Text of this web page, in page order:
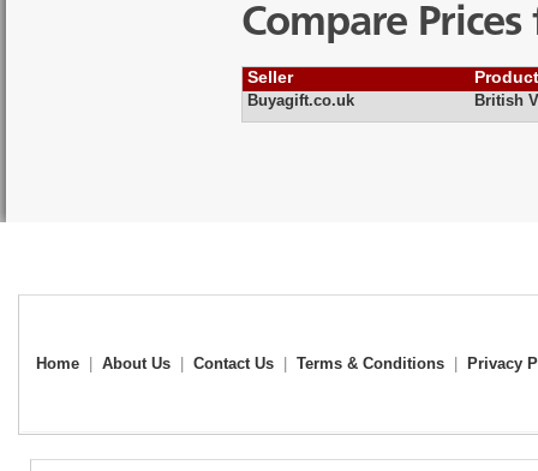
Compare
Seller
Buyagift.co.uk British
Home About Us Contact Us Terms & Conditions Privacy